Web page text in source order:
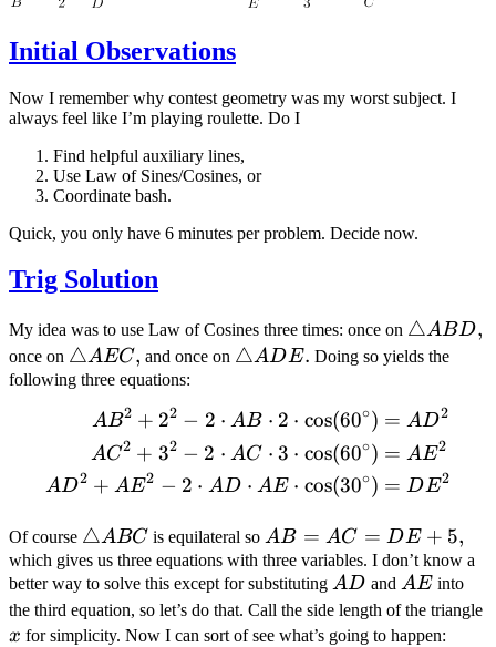
Initial Observations
Now I remember why contest geometry was my worst subject. I
always feel like I’m playing roulette. Do I
Find helpful auxiliary lines,
Use Law of Sines/Cosines, or
Coordinate bash.
Quick, you only have 6 minutes per problem. Decide now.
Trig Solution
My idea was to use Law of Cosines three times: once on \triangle
ABD
△ABD,
once on \triangle
AEC
△AEC, and once on \triangle
△ADE. Doing so yields the
following three equations:
\begin{aligned}
AB2 + 22 − 2 ⋅ AB ⋅ 2 ⋅ cos(60∘)
AC2 + 32 − 2 ⋅ AC ⋅ 3 ⋅ cos(60∘)
AD2 + AE2 − 2 ⋅ AD ⋅ AE ⋅ cos(30∘)
= AD2
= A E2
= DE2
Of course \triangle
ABC
△ABC is equilateral so AB=AC=DE+5
AB = AC = DE + 5,
which gives us three equations with three variables. I don’t know a
better way to solve this except for substituting AD
AD and AE
AEinto
the third equation, so let’s do that. Call the side length of the triangle
x for simplicity. Now I can sort of see what’s going to happen: